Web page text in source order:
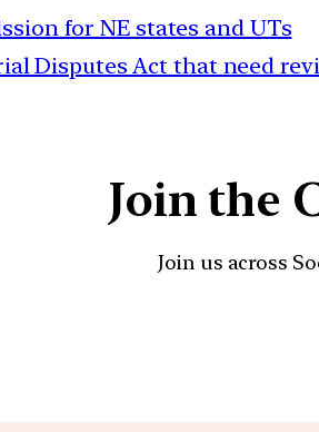
for NE states and UTs
Disputes Act that need
Join the
Join us across